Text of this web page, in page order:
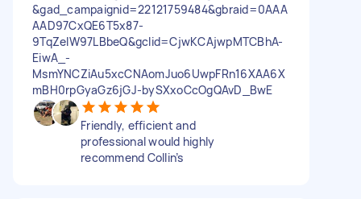
&gad_campaignid=22121759484&gbraid=0AAA
AAD97CxQE6T5x87-
9TqZeIW97LBbeQ&gclid=CjwKCAjwpMTCBhA-
EiwA_-
MsmYNCZiAu5xcCNAomJuo6UwpFRn16XAA6X
mBH0rpGyaGz6jGJ-bySXxoCcOgQAvD_BwE
Friendly, efficient and
professional would highly
recommend Collin’s